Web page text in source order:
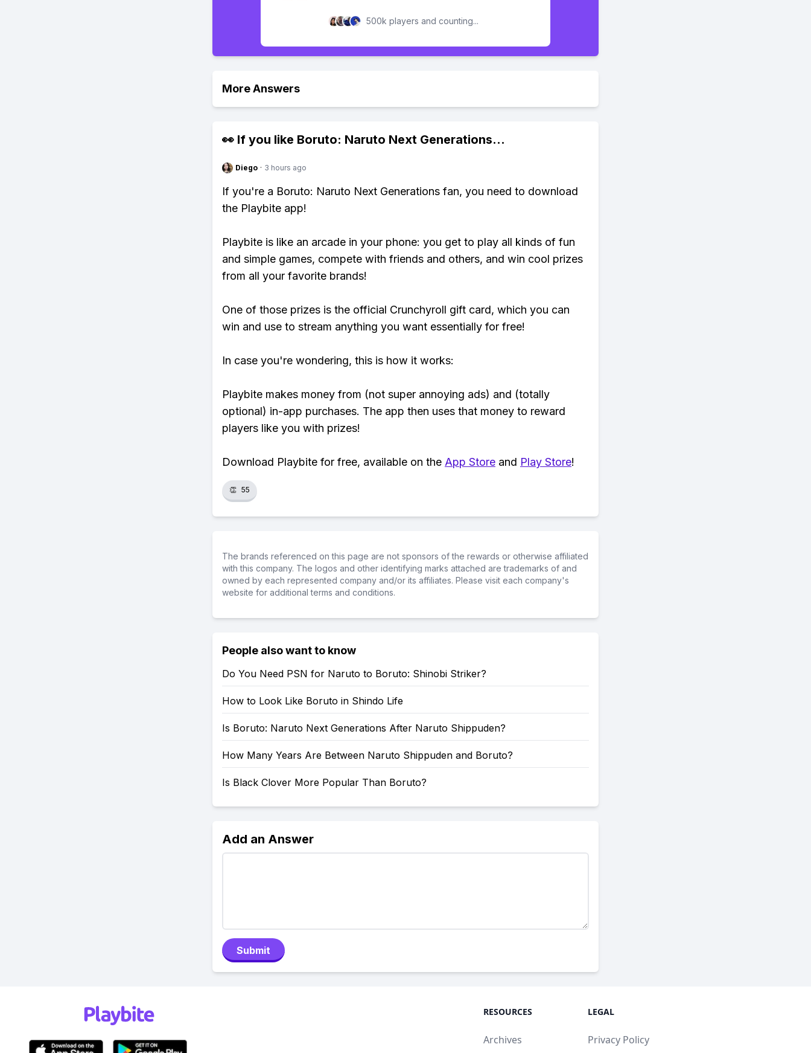
500k players and counting...
More Answers
👀 If you like Boruto: Naruto Next Generations...
Diego · 3 hours ago
If you're a Boruto: Naruto Next Generations fan, you need to download
the Playbite app!
Playbite is like an arcade in your phone: you get to play all kinds of fun
and simple games, compete with friends and others, and win cool prizes
from all your favorite brands!
One of those prizes is the official Crunchyroll gift card, which you can
win and use to stream anything you want essentially for free!
In case you're wondering, this is how it works:
Playbite makes money from (not super annoying ads) and (totally
optional) in-app purchases. The app then uses that money to reward
players like you with prizes!
Download Playbite for free, available on the App Store and Play Store!
👏 55
The brands referenced on this page are not sponsors of the rewards or otherwise affiliated
with this company. The logos and other identifying marks attached are trademarks of and
owned by each represented company and/or its affiliates. Please visit each company's
website for additional terms and conditions.
People also want to know
Do You Need PSN for Naruto to Boruto: Shinobi Striker?
How to Look Like Boruto in Shindo Life
Is Boruto: Naruto Next Generations After Naruto Shippuden?
How Many Years Are Between Naruto Shippuden and Boruto?
Is Black Clover More Popular Than Boruto?
Add an Answer
Submit
RESOURCES
Archives
LEGAL
Privacy Policy